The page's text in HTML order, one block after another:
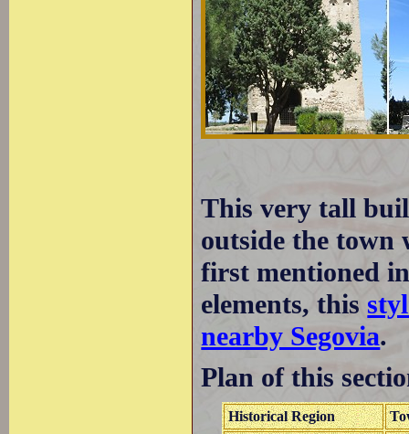
This very tall
outside the town
first mentioned
elements, this
nearby Segovia.
Plan of this
Historical Region